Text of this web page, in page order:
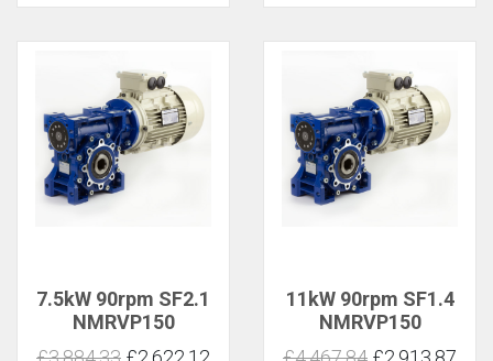
7.5kW 90rpm SF2.1
NMRVP150
11kW 90rpm SF1.4
NMRVP150